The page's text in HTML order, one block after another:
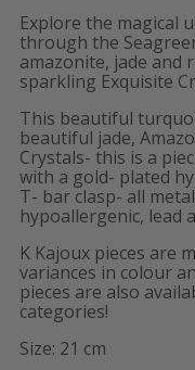
Explore the magical
through the
amazonite, jade and
sparkling Exquisite
This beautiful
beautiful jade,
Crystals- this is a
with a gold- plated
T- bar clasp- all
hypoallergenic, lead
K Kajoux pieces are
variances in colour
pieces are also
categories!
Size: 21 cm